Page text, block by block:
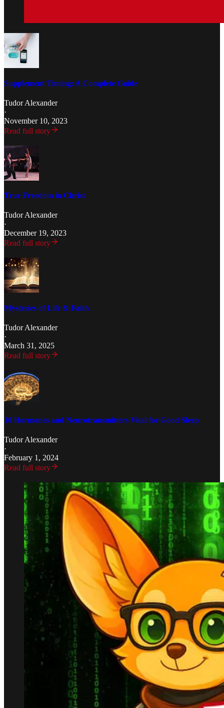
Supplement Timing: A Complete Guide
Tudor Alexander
·
November 10, 2023
Read full story
True Freedom in Christ
Tudor Alexander
·
December 19, 2023
Read full story
Mysteries of Life & Faith
Tudor Alexander
·
March 31, 2025
Read full story
10 Hormones and Neurotransmitters Vital for Good Sleep
Tudor Alexander
·
February 1, 2024
Read full story